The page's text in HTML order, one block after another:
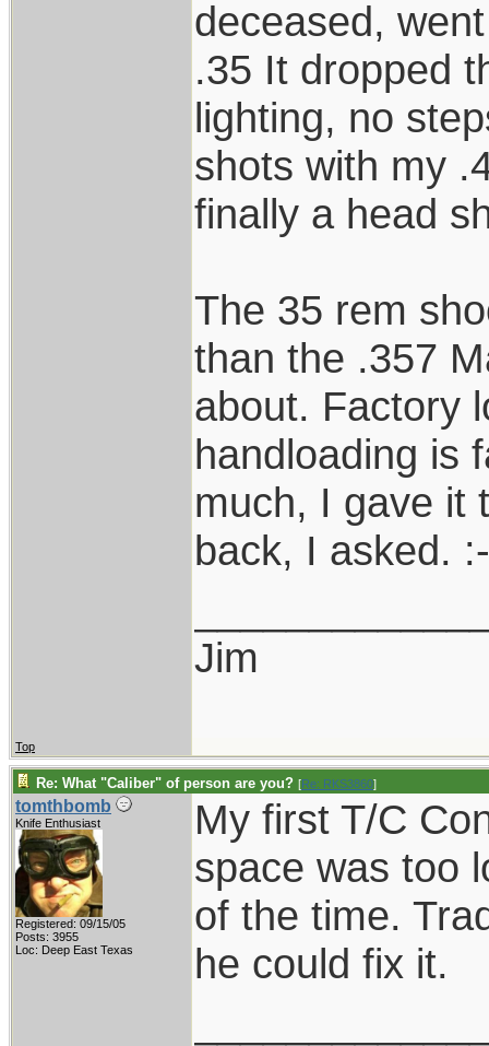
deceased,
.35 It dropped
lighting, no
shots with my
finally a head
The 35 rem
than the .357
about. Factory
handloading is
much, I gave it
back, I asked.
Jim
Top
Re: What "Caliber" of person are you? [Re: RKS3860]
tomthbomb
Knife Enthusiast
Registered: 09/15/05
Posts: 3955
Loc: Deep East Texas
My first T/C
space was too
of the time.
he could fix it.